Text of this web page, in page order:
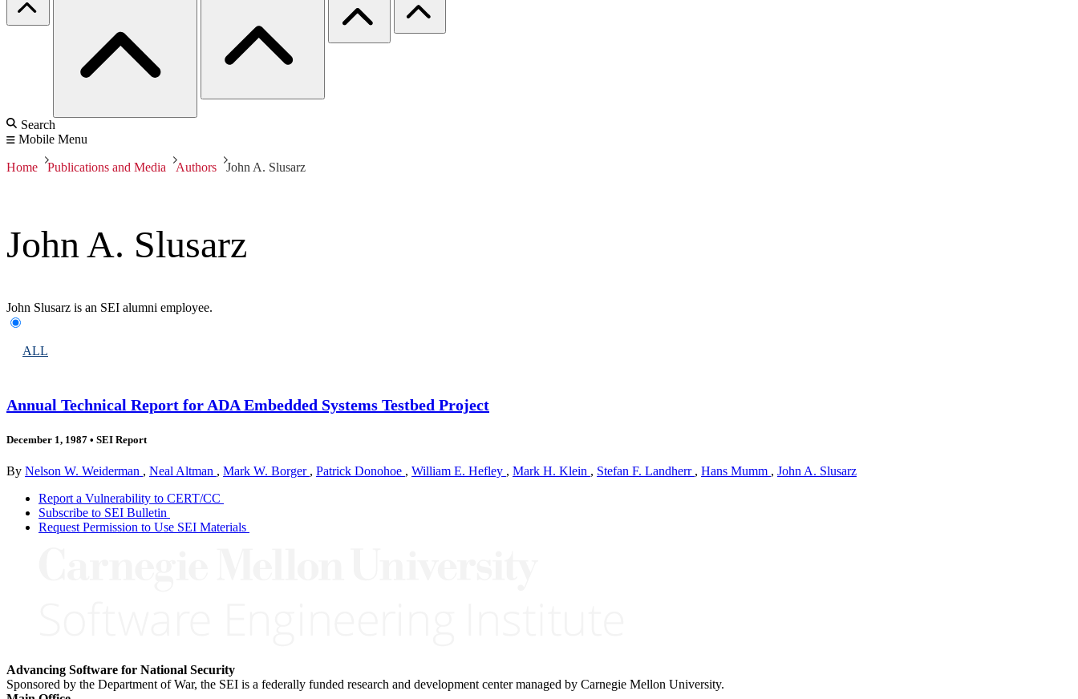
Search
Mobile Menu
Home Publications and Media Authors John A. Slusarz
John A. Slusarz
John Slusarz is an SEI alumni employee.
ALL
Annual Technical Report for ADA Embedded Systems Testbed Project
December 1, 1987 • SEI Report
By Nelson W. Weiderman , Neal Altman , Mark W. Borger , Patrick Donohoe , William E. Hefley , Mark H. Klein , Stefan F. Landherr , Hans Mumm , John A. Slusarz
Report a Vulnerability to CERT/CC
Subscribe to SEI Bulletin
Request Permission to Use SEI Materials
Advancing Software for National Security
Sponsored by the Department of War, the SEI is a federally funded research and development center managed by Carnegie Mellon University.